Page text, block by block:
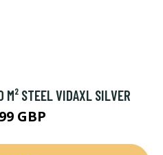
M² STEEL VIDAXL SILVER
GBP